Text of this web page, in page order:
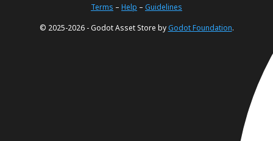
Terms – Help – Guidelines
© 2025-2026 - Godot Asset Store byGodot Foundation.